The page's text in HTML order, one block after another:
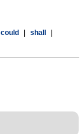
could shall